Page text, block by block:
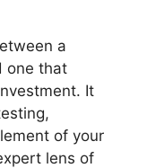
a
one that
It
of your
lens of